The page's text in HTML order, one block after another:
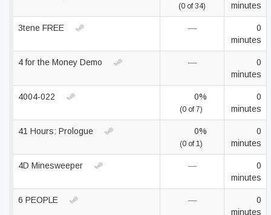
(0 of 34)
minutes
3tene FREE —
0
minutes
4 for the Money Demo —
0
minutes
4004-022 0%
(0 of 7)
0
minutes
41 Hours: Prologue 0%
(0 of 1)
0
minutes
4D Minesweeper —
0
minutes
6 PEOPLE —
0
minutes